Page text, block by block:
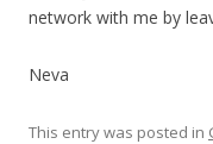
network with me by
Neva
This entry was posted in